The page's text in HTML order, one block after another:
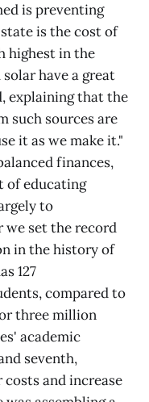
is preventing
is the cost of
highest in the
have a great
explaining that the
such sources are
it as we make it."
finances,
of educating
to
we set the record
in the history of
127
compared to
three million
academic
seventh,
and increase